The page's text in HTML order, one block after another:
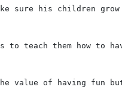
sure his children
to teach them how to
the value of having